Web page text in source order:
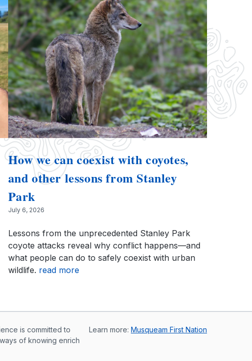
How we can coexist with coyotes,
and other lessons from Stanley
Park
July 6, 2026
Lessons from the unprecedented Stanley Park
coyote attacks reveal why conflict happens—and
what people can do to safely coexist with urban
wildlife. read more
is committed to
of knowing enrich
Learn more: Musqueam First Nation